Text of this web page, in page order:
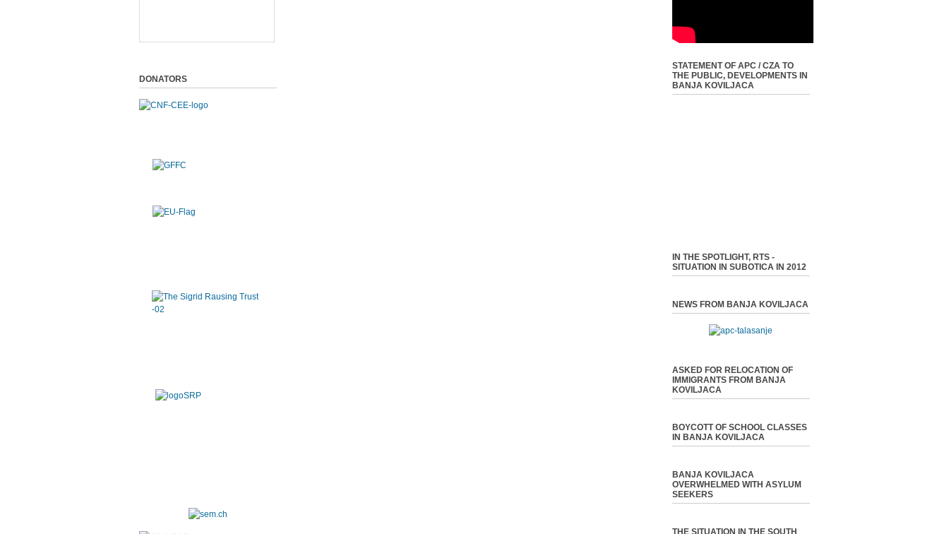
DONATORS
STATEMENT OF APC / CZA TO
THE PUBLIC, DEVELOPMENTS IN
BANJA KOVILJACA
IN THE SPOTLIGHT, RTS -
SITUATION IN SUBOTICA IN 2012
NEWS FROM BANJA KOVILJACA
ASKED FOR RELOCATION OF
IMMIGRANTS FROM BANJA
KOVILJACA
BOYCOTT OF SCHOOL CLASSES
IN BANJA KOVILJACA
BANJA KOVILJACA
OVERWHELMED WITH ASYLUM
SEEKERS
THE SITUATION IN THE SOUTH